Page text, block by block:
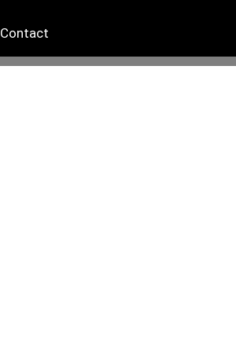
Contact